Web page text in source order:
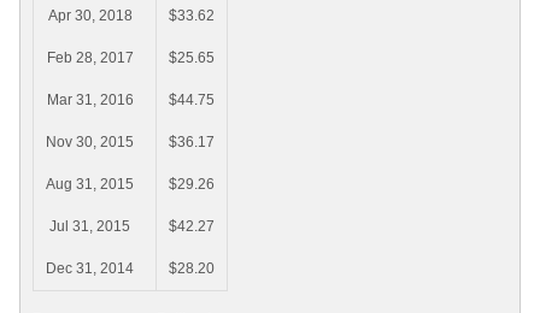
Apr 30, 2018
$33.62
Feb 28, 2017 $25.65
Mar 31, 2016 $44.75
Nov 30, 2015 $36.17
Aug 31, 2015 $29.26
Jul 31, 2015 $42.27
Dec 31, 2014 $28.20